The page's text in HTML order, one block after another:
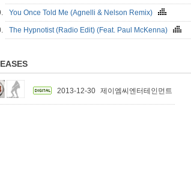
You Once Told Me (Agnelli & Nelson Remix)
The Hypnotist (Radio Edit) (Feat. Paul McKenna)
2013-12-30 제이엠씨엔터테인먼트